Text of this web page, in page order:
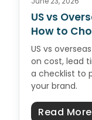
US vs
How to
US vs
on cost, lead
a checklist to
your brand.
Read More